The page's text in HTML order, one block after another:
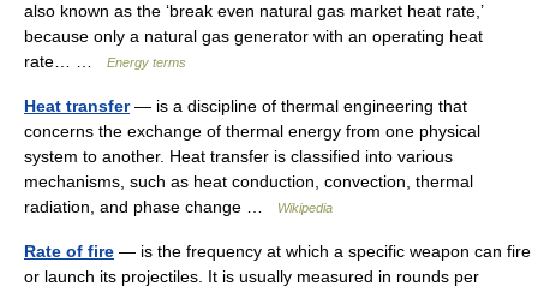
also known as the ‘break even natural gas market heat rate,’
because only a natural gas generator with an operating heat
rate… …
Energy terms
Heat transfer— is a discipline of thermal engineering that
concerns the exchange of thermal energy from one physical
system to another. Heat transfer is classified into various
mechanisms, such as heat conduction, convection, thermal
radiation, and phase change …
Wikipedia
Rate of fire — is the frequency at which a specific weapon can fire
or launch its projectiles. It is usually measured in rounds per